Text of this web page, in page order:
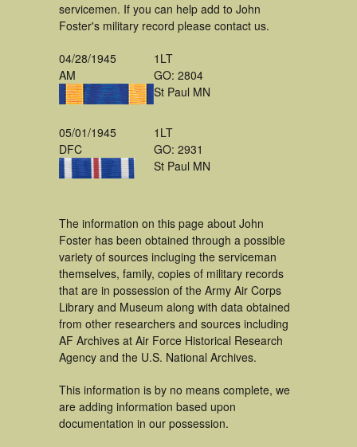
servicemen. If you can help add to John
Foster's military record please contact us.
04/28/1945
AM
1LT
GO: 2804
St Paul MN
05/01/1945
DFC
1LT
GO: 2931
St Paul MN
The information on this page about John
Foster has been obtained through a possible
variety of sources incluging the serviceman
themselves, family, copies of military records
that are in possession of the Army Air Corps
Library and Museum along with data obtained
from other researchers and sources including
AF Archives at Air Force Historical Research
Agency and the U.S. National Archives.
This information is by no means complete, we
are adding information based upon
documentation in our possession.